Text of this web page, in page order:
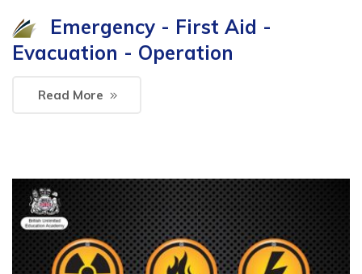
Emergency - First Aid -
Evacuation - Operation
Read More